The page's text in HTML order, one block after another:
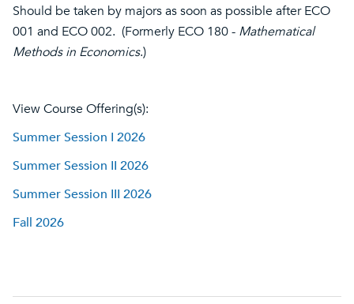
Should be taken by majors as soon as possible after ECO
001 and ECO 002. (Formerly ECO 180 - Mathematical
Methods in Economics.)
View Course Offering(s):
Summer Session I 2026
Summer Session II 2026
Summer Session III 2026
Fall 2026